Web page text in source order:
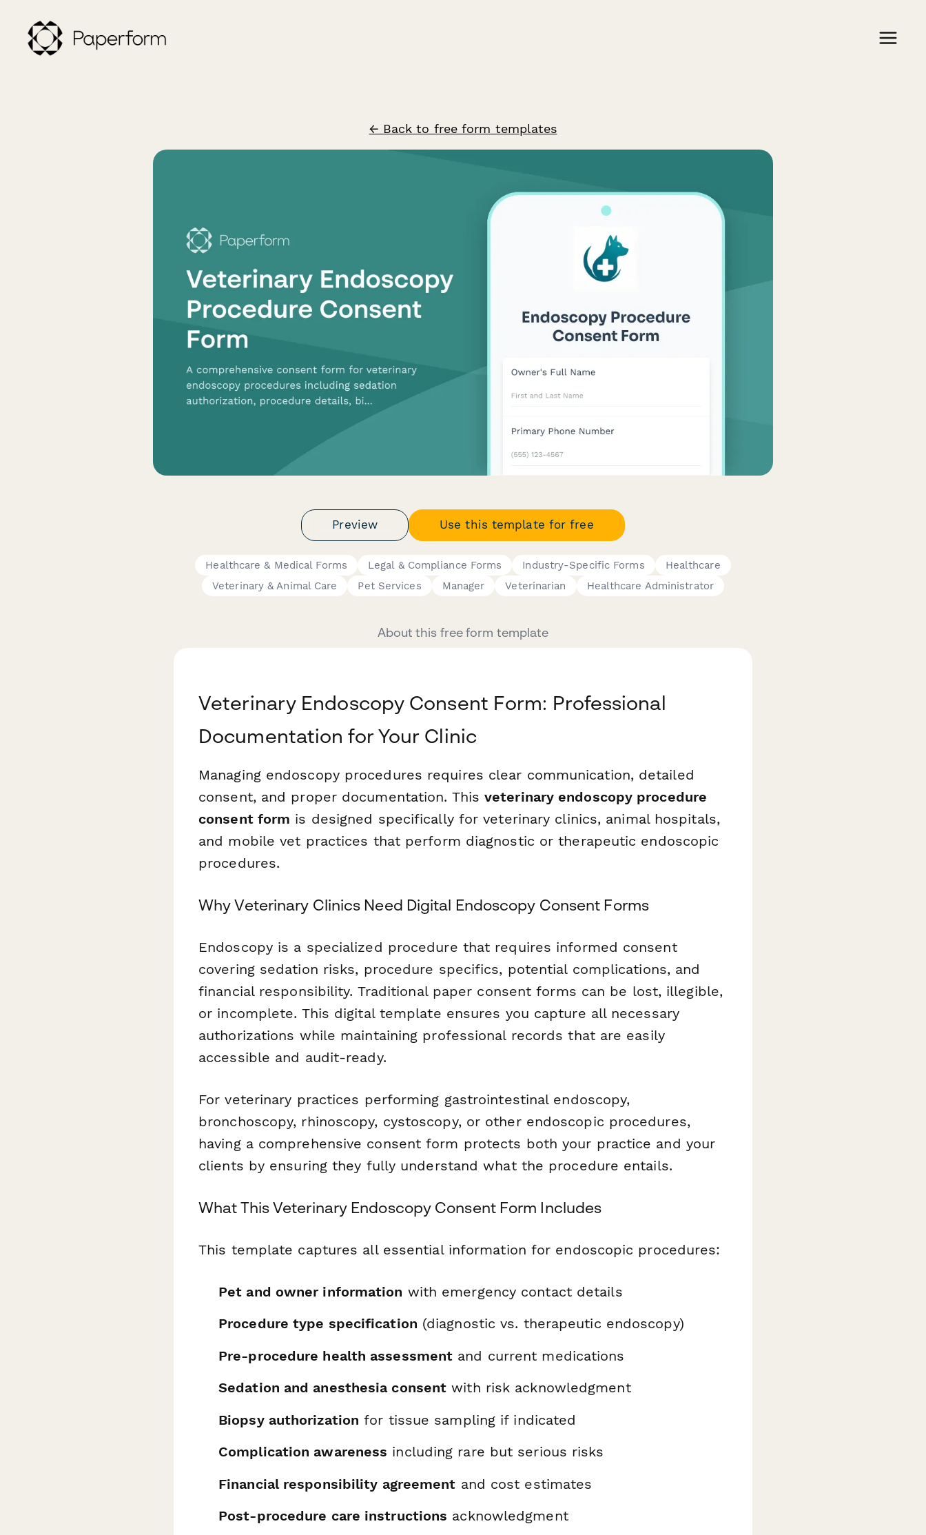
← Back to free form templates
Preview Use this template for free
Healthcare & Medical Forms Legal & Compliance Forms Industry-Specific Forms
Healthcare
Veterinary & Animal Care
Pet Services Manager Veterinarian Healthcare Administrator
About this free form template
Veterinary Endoscopy Consent Form: Professional
Documentation for Your Clinic
Managing endoscopy procedures requires clear communication, detailed
consent, and proper documentation. Thisveterinary endoscopy procedure
consent form is designed specifically for veterinary clinics, animal hospitals,
and mobile vet practices that perform diagnostic or therapeutic endoscopic
procedures.
Why Veterinary Clinics Need Digital Endoscopy Consent Forms
Endoscopy is a specialized procedure that requires informed consent
covering sedation risks, procedure specifics, potential complications, and
financial responsibility. Traditional paper consent forms can be lost, illegible,
or incomplete. This digital template ensures you capture all necessary
authorizations while maintaining professional records that are easily
accessible and audit-ready.
For veterinary practices performing gastrointestinal endoscopy,
bronchoscopy, rhinoscopy, cystoscopy, or other endoscopic procedures,
having a comprehensive consent form protects both your practice and your
clients by ensuring they fully understand what the procedure entails.
What This Veterinary Endoscopy Consent Form Includes
This template captures all essential information for endoscopic procedures:
Pet and owner information with emergency contact details
Procedure type specification (diagnostic vs. therapeutic endoscopy)
Pre-procedure health assessment and current medications
Sedation and anesthesia consent with risk acknowledgment
Biopsy authorization for tissue sampling if indicated
Complication awareness including rare but serious risks
Financial responsibility agreement and cost estimates
Post-procedure care instructions acknowledgment